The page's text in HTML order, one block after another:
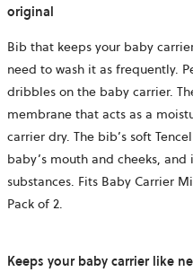
original
Bib that keeps your baby
need to wash it as frequently.
dribbles on the baby carrier.
membrane that acts as a
carrier dry. The bib’s soft
baby’s mouth and cheeks,
substances. Fits Baby Carrier
Pack of 2.
Keeps your baby carrier like